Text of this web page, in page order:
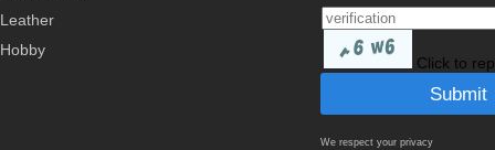
Leather
Hobby
Click to
We respect your privacy